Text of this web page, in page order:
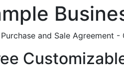
and Sale Agreement